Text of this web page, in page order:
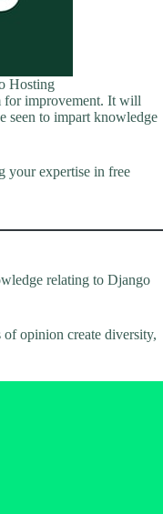
Hosting
for improvement. It will
seen to impart knowledge
your expertise in free
relating to Django
opinion create diversity,